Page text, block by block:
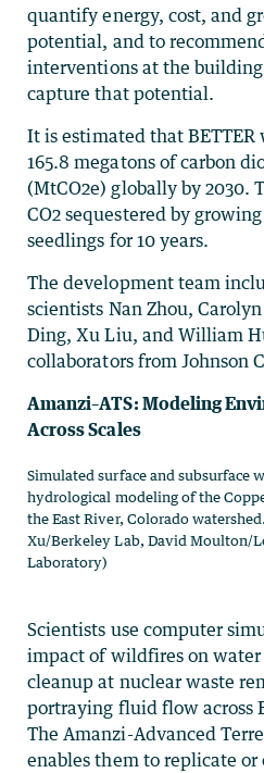
quantify energy, cost, and
potential, and to
interventions at the
capture that potential.
It is estimated that
165.8 megatons of carbon
(MtCO2e) globally by 2030.
CO2 sequestered by
seedlings for 10 years.
The development team
scientists Nan Zhou,
Ding, Xu Liu, and William
collaborators from Johnson
Amanzi–ATS: Modeling
Across Scales
Simulated surface and subsurface
hydrological modeling of the
the East River, Colorado
Xu/Berkeley Lab, David Moulton/
Laboratory)
Scientists use computer
impact of wildfires on
cleanup at nuclear waste
portraying fluid flow across
The Amanzi-Advanced
enables them to replicate